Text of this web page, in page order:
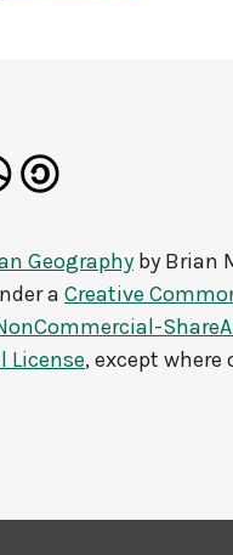
Geography by Brian
a Creative
License, except where